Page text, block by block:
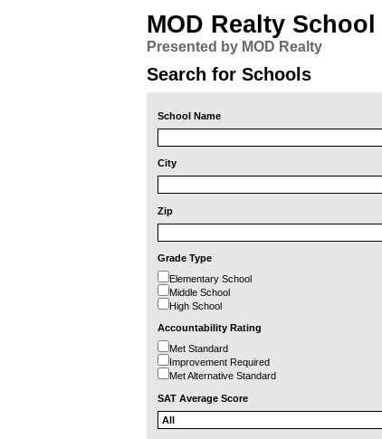
MOD Realty
Presented by MOD Realty
Search for Schools
School Name
City
Zip
Grade Type
Elementary School
Middle School
High School
Accountability Rating
Met Standard
Improvement Required
Met Alternative Standard
SAT Average Score